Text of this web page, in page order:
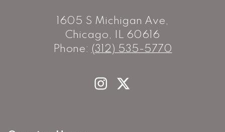
1605 S Michigan Ave,
Chicago, IL 60616
Phone: (312) 535-5770